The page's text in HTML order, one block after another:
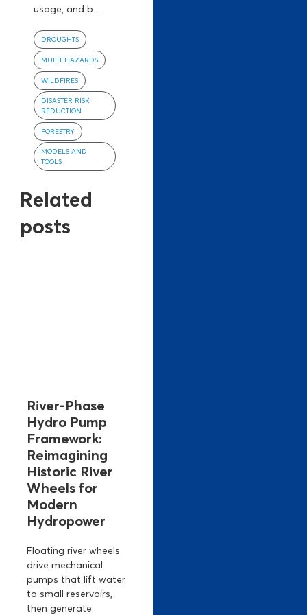
usage, and b...
DROUGHTS
MULTI-HAZARDS
WILDFIRES
DISASTER RISK
REDUCTION
FORESTRY
MODELS AND
TOOLS
Related
posts
River-Phase
Hydro Pump
Framework:
Reimagining
Historic River
Wheels for
Modern
Hydropower
Floating river wheels
drive mechanical
pumps that lift water
to small reservoirs,
then generate